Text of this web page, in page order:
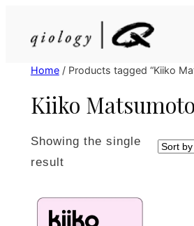
content
Home/ Products tagged “Kiiko
Kiiko Matsumoto
Showing the single
result